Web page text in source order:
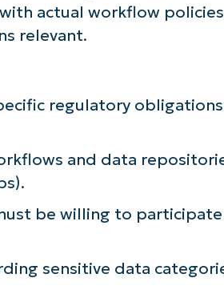
actual workflow policies
relevant.
regulatory obligations
and data
be willing to participate
sensitive data